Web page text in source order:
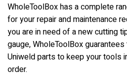
WholeToolBox has a complete
for your repair and maintenance
you are in need of a new cutting
gauge, WholeToolBox
Uniweld parts to keep your tools
order.